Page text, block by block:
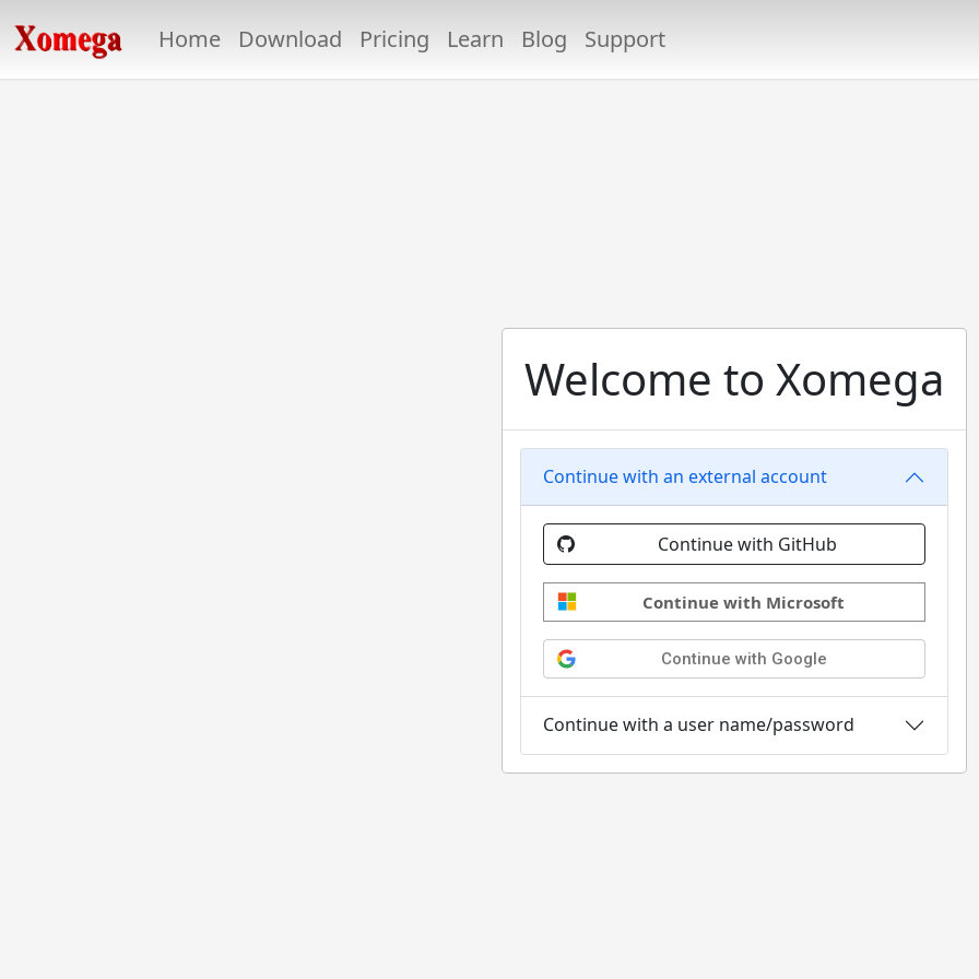
Home Download Pricing Learn Blog Support
Welcome to Xomega
Continue with an external account
Continue with GitHub
Continue with Microsoft
Continue with Google
Continue with a user name/password